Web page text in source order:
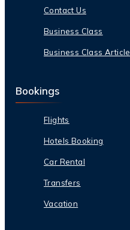
Contact Us
Business Class
Business Class Article
Bookings
Flights
Hotels Booking
Car Rental
Transfers
Vacation